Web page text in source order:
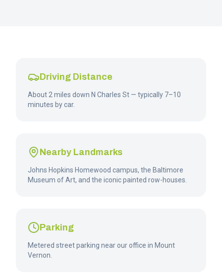
Driving Distance
About 2 miles down N Charles St — typically 7–10
minutes by car.
Nearby Landmarks
Johns Hopkins Homewood campus, the Baltimore
Museum of Art, and the iconic painted row-houses.
Parking
Metered street parking near our office in Mount
Vernon.